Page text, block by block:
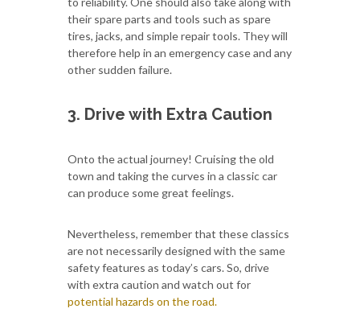
their spare parts and tools such as spare
tires, jacks, and simple repair tools. They will
therefore help in an emergency case and any
other sudden failure.
3. Drive with Extra Caution
Onto the actual journey! Cruising the old
town and taking the curves in a classic car
can produce some great feelings.
Nevertheless, remember that these classics
are not necessarily designed with the same
safety features as today’s cars. So, drive
with extra caution and watch out for
potential hazards on the road.